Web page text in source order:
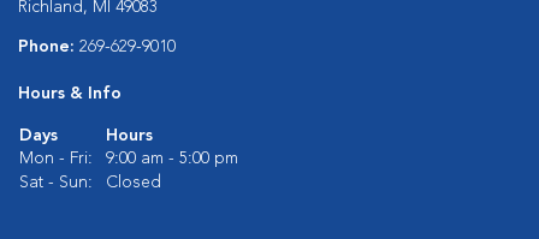
Richland, MI 49083
Phone: 269-629-9010
Hours & Info
Days
Hours
Mon - Fri:
9:00 am - 5:00 pm
Sat - Sun:
Closed